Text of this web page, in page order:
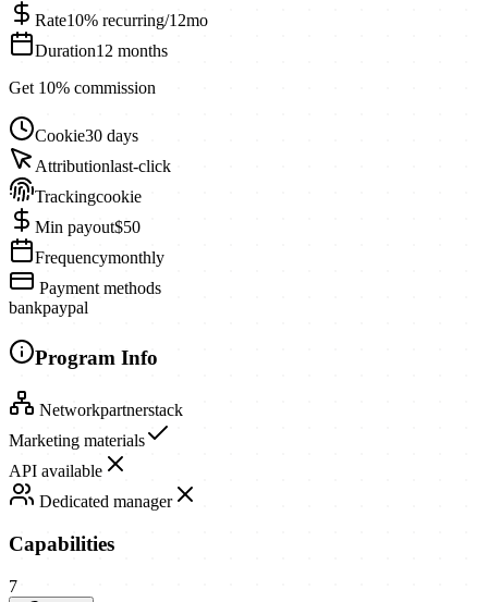
Rate10% recurring/12mo
Duration12 months
Get 10% commission
Cookie30 days
Attributionlast-click
Trackingcookie
Min payout$50
Frequencymonthly
Payment methods
bankpaypal
Program Info
Networkpartnerstack
Marketing materials
API available
Dedicated manager
Capabilities
7